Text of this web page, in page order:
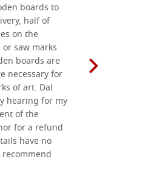
boards to
half of
on the
saw marks
boards are
necessary for
of art. Dal
hearing for my
of the
for a refund
have no